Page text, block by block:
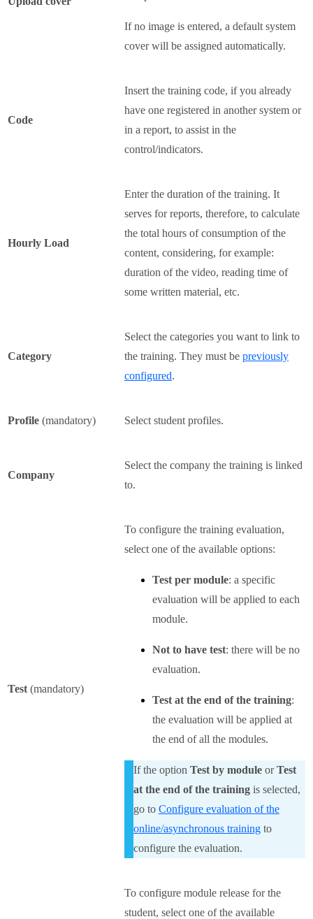
If no image is entered, a default system
cover will be assigned automatically.
Code
Insert the training code, if you already
have one registered in another system or
in a report, to assist in the
control/indicators.
Hourly Load
Enter the duration of the training. It
serves for reports, therefore, to calculate
the total hours of consumption of the
content, considering, for example:
duration of the video, reading time of
some written material, etc.
Category
Select the categories you want to link to
the training. They must be previously
configured.
Profile (mandatory) Select student profiles.
Company
Select the company the training is linked
to.
Test (mandatory)
To configure the training evaluation,
select one of the available options:
Test per module: a specific
evaluation will be applied to each
module.
Not to have test: there will be no
evaluation.
Test at the end of the training:
the evaluation will be applied at
the end of all the modules.
If the option Test by moduleorTest
at the end of the trainingis selected,
go to Configure evaluation of the
online/asynchronous trainingto
configure the evaluation.
To configure module release for the
student, select one of the available